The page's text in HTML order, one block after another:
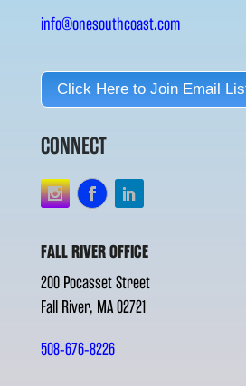
info@onesouthcoast.com
Click Here to Join Email
CONNECT
FALL RIVER OFFICE
200 Pocasset Street
Fall River, MA 02721
508-676-8226